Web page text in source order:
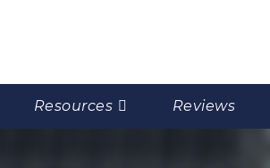
Resources Reviews